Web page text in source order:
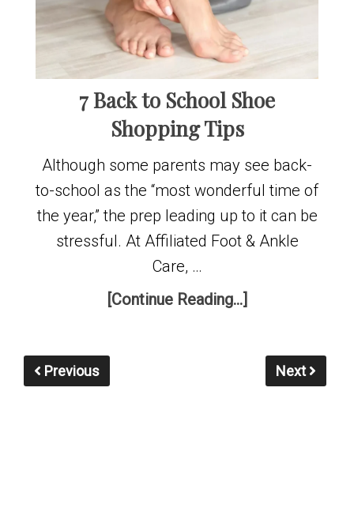
7 Back to School Shoe
Shopping Tips
Although some parents may see back-
to-school as the “most wonderful time of
the year,” the prep leading up to it can be
stressful. At Affiliated Foot & Ankle
Care, …
[Continue Reading...]
Previous Next